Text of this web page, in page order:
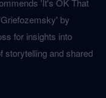
'It's OK That
by
for insights into
storytelling and shared